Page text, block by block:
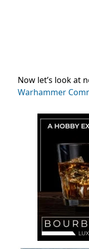
Now let’s look at
Warhammer